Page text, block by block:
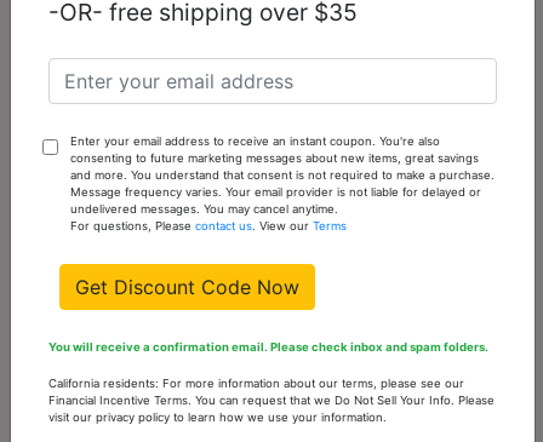
+ Ruthenium Brass
Ring with AAA
Diamond
$45.23
$15.30
-OR- free shipping over $35
Enter your email address to receive an instant coupon. You're also
consenting to future marketing messages about new items, great savings
and more. You understand that consent is not required to make a purchase.
Message frequency varies. Your email provider is not liable for delayed or
undelivered messages. You may cancel anytime.
For questions, Pleasecontact us . View ourTerms
Get Discount Code Now
You will receive a confirmation email. Please check inbox and spam folders.
California residents: For more information about our terms, please see our
Financial Incentive Terms. You can request that we Do Not Sell Your Info. Please
visit our privacy policy to learn how we use your information.